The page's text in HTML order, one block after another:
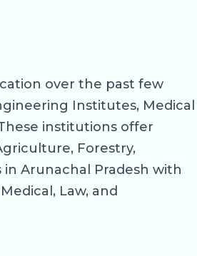
over the past few
Institutes, Medical
institutions offer
Forestry,
in Arunachal Pradesh with
Law, and